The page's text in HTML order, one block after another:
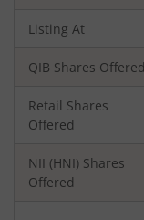
Listing At
QIB Shares Offered
Retail Shares
Offered
NII (HNI) Shares
Offered